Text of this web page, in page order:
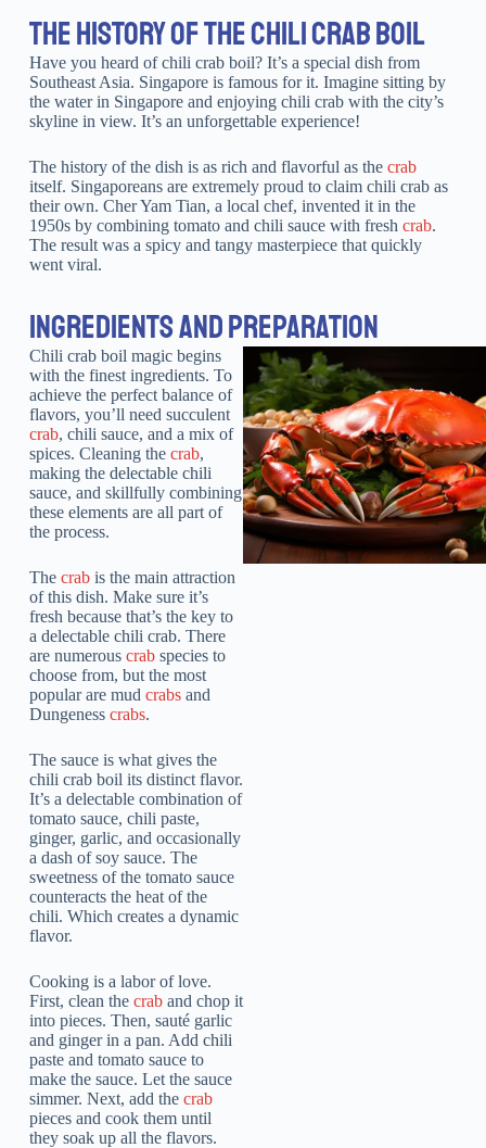
THE HISTORY OF THE CHILI CRAB BOIL
Have you heard of chili crab boil? It’s a special dish from
Southeast Asia. Singapore is famous for it. Imagine sitting by
the water in Singapore and enjoying chili crab with the city’s
skyline in view. It’s an unforgettable experience!
The history of the dish is as rich and flavorful as the crab
itself. Singaporeans are extremely proud to claim chili crab as
their own. Cher Yam Tian, a local chef, invented it in the
1950s by combining tomato and chili sauce with fresh crab.
The result was a spicy and tangy masterpiece that quickly
went viral.
INGREDIENTS AND PREPARATION
Chili crab boil magic begins
with the finest ingredients. To
achieve the perfect balance of
flavors, you’ll need succulent
crab, chili sauce, and a mix of
spices. Cleaning the crab,
making the delectable chili
sauce, and skillfully combining
these elements are all part of
the process.
The crabis the main attraction
of this dish. Make sure it’s
fresh because that’s the key to
a delectable chili crab. There
are numerous crabspecies to
choose from, but the most
popular are mud crabsand
Dungeness crabs.
The sauce is what gives the
chili crab boil its distinct flavor.
It’s a delectable combination of
tomato sauce, chili paste,
ginger, garlic, and occasionally
a dash of soy sauce. The
sweetness of the tomato sauce
counteracts the heat of the
chili. Which creates a dynamic
flavor.
Cooking is a labor of love.
First, clean the craband chop it
into pieces. Then, sauté garlic
and ginger in a pan. Add chili
paste and tomato sauce to
make the sauce. Let the sauce
simmer. Next, add the crab
pieces and cook them until
they soak up all the flavors.